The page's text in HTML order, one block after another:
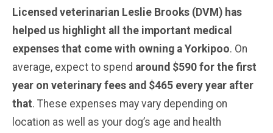
Licensed veterinarian Leslie Brooks (DVM) has
helped us highlight all the important medical
expenses that come with owning a Yorkipoo. On
average, expect to spend around $590 for the first
year on veterinary fees and $465 every year after
that. These expenses may vary depending on
location as well as your dog’s age and health